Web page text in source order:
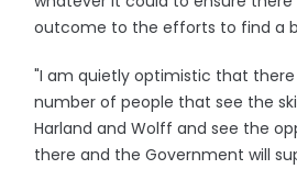
outcome to the efforts to find a
"I am quietly optimistic that
number of people that see the
Harland and Wolff and see the
there and the Government will